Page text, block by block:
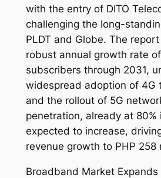
with the entry of DITO
challenging the long-
PLDT and Globe. The
robust annual growth rate
subscribers through 2031,
widespread adoption of 4G
and the rollout of 5G
penetration, already at 80%
expected to increase,
revenue growth to PHP 258
Broadband Market Expands